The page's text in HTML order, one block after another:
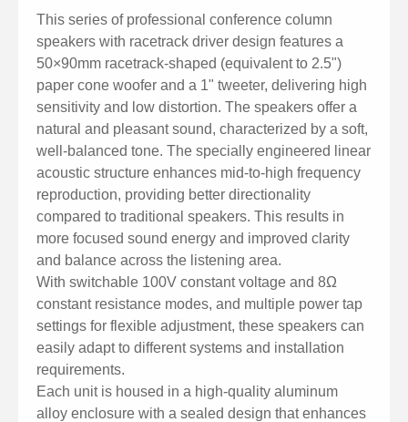
grille for long-lasting use.
Wide Coverage Angle: 140° (H) × 20° (V) dispersion
for uniform sound coverage in audience areas.
Versatile Applications: Ideal for use in conference
rooms, classrooms, waiting areas, public transport
stations, restaurants, and places of worship.
This series of professional conference column
speakers with racetrack driver design features a
50×90mm racetrack-shaped (equivalent to 2.5")
paper cone woofer and a 1" tweeter, delivering high
sensitivity and low distortion. The speakers offer a
natural and pleasant sound, characterized by a soft,
well-balanced tone. The specially engineered linear
acoustic structure enhances mid-to-high frequency
reproduction, providing better directionality
compared to traditional speakers. This results in
more focused sound energy and improved clarity
and balance across the listening area.
With switchable 100V constant voltage and 8Ω
constant resistance modes, and multiple power tap
settings for flexible adjustment, these speakers can
easily adapt to different systems and installation
requirements.
Each unit is housed in a high-quality aluminum
alloy enclosure with a sealed design that enhances